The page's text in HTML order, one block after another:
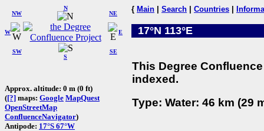
W
NW
N
NE
SW
S
SE
E
Approx. altitude: 0 m (0 ft)
([?] maps: Google MapQuest
OpenStreetMap
ConfluenceNavigator)
Antipode: 17°S 67°W
{ Main Search Countries
17°N 113°E
This Degree
indexed.
Type: Water: 46 km (29